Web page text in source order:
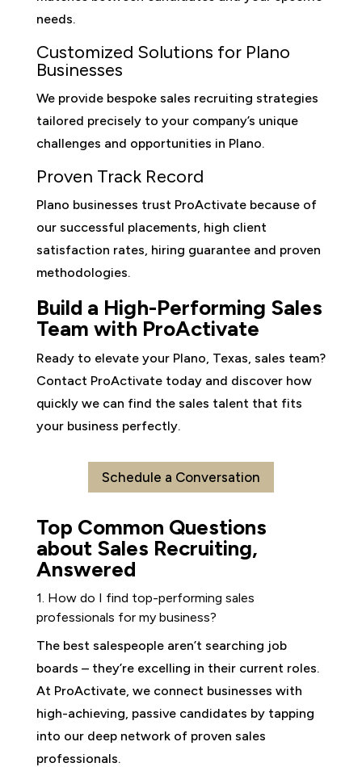
needs.
Customized Solutions for Plano
Businesses
We provide bespoke sales recruiting strategies
tailored precisely to your company’s unique
challenges and opportunities in Plano.
Proven Track Record
Plano businesses trust ProActivate because of
our successful placements, high client
satisfaction rates, hiring guarantee and proven
methodologies.
Build a High-Performing Sales
Team with ProActivate
Ready to elevate your Plano, Texas, sales team?
Contact ProActivate today and discover how
quickly we can find the sales talent that fits
your business perfectly.
Schedule a Conversation
Top Common Questions
about Sales Recruiting,
Answered
1. How do I find top-performing sales
professionals for my business?
The best salespeople aren’t searching job
boards – they’re excelling in their current roles.
At ProActivate, we connect businesses with
high-achieving, passive candidates by tapping
into our deep network of proven sales
professionals.